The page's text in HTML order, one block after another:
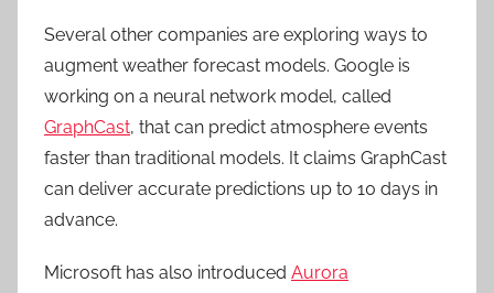
Several other companies are exploring ways to
augment weather forecast models. Google is
working on a neural network model, called
GraphCast, that can predict atmosphere events
faster than traditional models. It claims GraphCast
can deliver accurate predictions up to 10 days in
advance.
Microsoft has also introduced Aurora